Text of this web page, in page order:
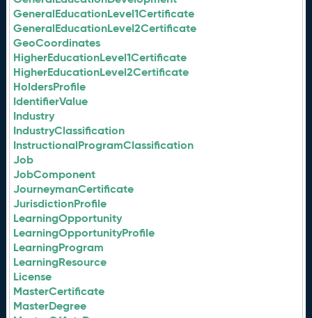
GeneralEducationLevel1Certificate
GeneralEducationLevel2Certificate
GeoCoordinates
HigherEducationLevel1Certificate
HigherEducationLevel2Certificate
HoldersProfile
IdentifierValue
Industry
IndustryClassification
InstructionalProgramClassification
Job
JobComponent
JourneymanCertificate
JurisdictionProfile
LearningOpportunity
LearningOpportunityProfile
LearningProgram
LearningResource
License
MasterCertificate
MasterDegree